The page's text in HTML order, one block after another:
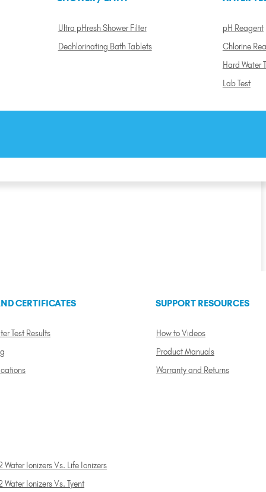
Ultra pHresh Shower Filter
Dechlorinating Bath Tablets
pH Reagent
Chlorine
Hard Water
Lab Test
CERTIFICATES
Test Results
SUPPORT RESOURCES
How to Videos
Product Manuals
Warranty and Returns
Water Ionizers Vs. Life Ionizers
Water Ionizers Vs. Tyent